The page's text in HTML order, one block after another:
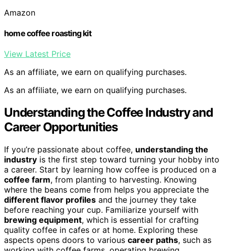
Amazon
home coffee roasting kit
View Latest Price
As an affiliate, we earn on qualifying purchases.
As an affiliate, we earn on qualifying purchases.
Understanding the Coffee Industry and
Career Opportunities
If you’re passionate about coffee, understanding the
industry is the first step toward turning your hobby into
a career. Start by learning how coffee is produced on a
coffee farm, from planting to harvesting. Knowing
where the beans come from helps you appreciate the
different flavor profiles and the journey they take
before reaching your cup. Familiarize yourself with
brewing equipment, which is essential for crafting
quality coffee in cafes or at home. Exploring these
aspects opens doors to various career paths, such as